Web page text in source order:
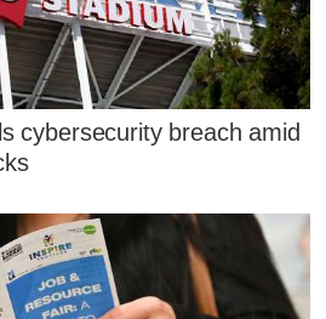
cybersecurity breach amid